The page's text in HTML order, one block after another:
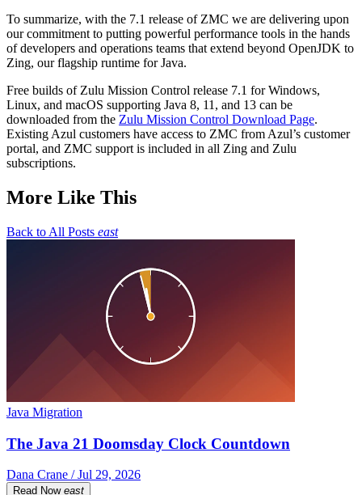
To summarize, with the 7.1 release of ZMC we are delivering upon
our commitment to putting powerful performance tools in the hands
of developers and operations teams that extend beyond OpenJDK to
Zing, our flagship runtime for Java.
Free builds of Zulu Mission Control release 7.1 for Windows,
Linux, and macOS supporting Java 8, 11, and 13 can be
downloaded from the Zulu Mission Control Download Page.
Existing Azul customers have access to ZMC from Azul’s customer
portal, and ZMC support is included in all Zing and Zulu
subscriptions.
More Like This
Back to All Posts east
Java Migration
The Java 21 Doomsday Clock Countdown
Dana Crane / Jul 29, 2026
Read Now east